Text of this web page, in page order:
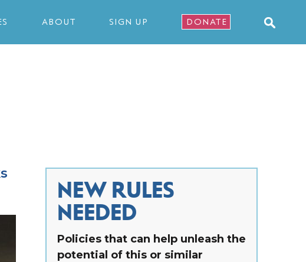
ABOUT SIGN UP DONATE
NEW RULES
NEEDED
Policies that can help unleash the
potential of this or similar